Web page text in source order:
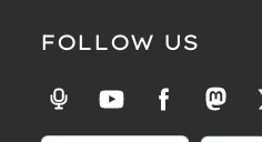
FOLLOW US